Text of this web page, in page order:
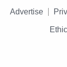
Advertise